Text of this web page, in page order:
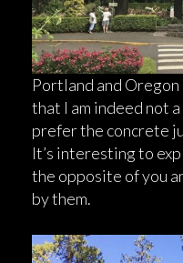
Portland and
that I am indeed not
prefer the concrete
It’s interesting to
the opposite of you
by them.